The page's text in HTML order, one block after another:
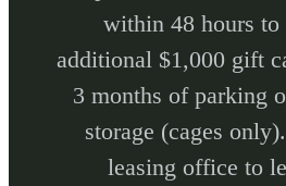
within 48 hours to
additional $1,000 gift
3 months of parking
storage (cages
leasing office to